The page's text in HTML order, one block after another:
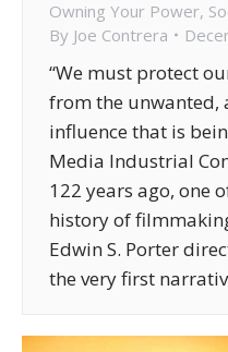
Owning Your Power,
By Joe Contrera
“We must protect
from the unwanted,
influence that is
Media Industrial
122 years ago, one
history of
Edwin S. Porter
the very first